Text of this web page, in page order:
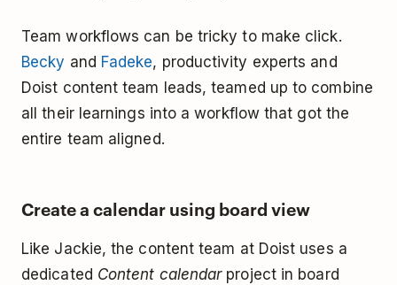
Team workflows can be tricky to make click.
Becky and Fadeke, productivity experts and
Doist content team leads, teamed up to combine
all their learnings into a workflow that got the
entire team aligned.
Create a calendar using board view
Like Jackie, the content team at Doist uses a
dedicated Content calendarproject in board